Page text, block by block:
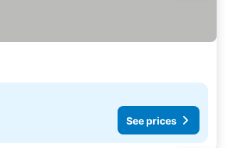
See prices